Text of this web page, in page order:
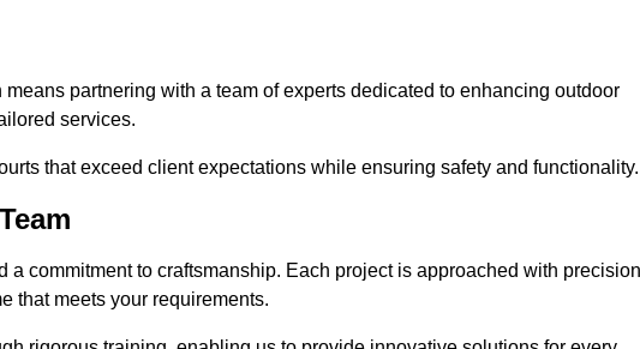
partnering with a team of experts dedicated to enhancing outdoor
services.
that exceed client expectations while ensuring safety and functionality.
a commitment to craftsmanship. Each project is approached with precision
that meets your requirements.